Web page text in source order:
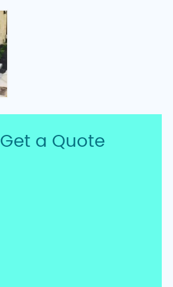
Get a Quote